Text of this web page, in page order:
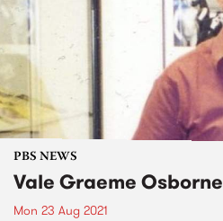
PBS NEWS
Vale Graeme Osborne
Mon 23 Aug 2021